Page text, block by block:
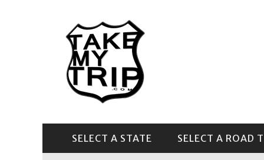
SELECT A STATE SELECT A ROAD